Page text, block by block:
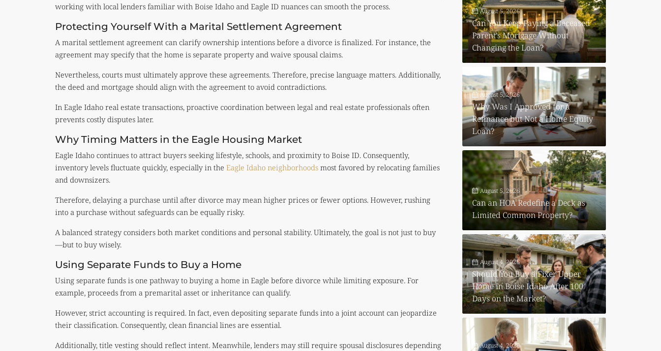
working with local lenders familiar with Boise Idaho and Eagle ID nuances can smooth the process.
Protecting Yourself With a Marital Settlement Agreement
A marital settlement agreement can clarify ownership intentions before a divorce is finalized. For instance, the
agreement may specify that the home is separate property and waive spousal claims.
Nevertheless, courts must ultimately approve these agreements. Therefore, precise language matters. Additionally,
the deed and mortgage should align with the agreement to avoid contradictions.
In Eagle Idaho real estate transactions, proactive coordination between legal and real estate professionals often
prevents costly disputes later.
Why Timing Matters in the Eagle Housing Market
Eagle Idaho continues to attract buyers seeking lifestyle, schools, and proximity to Boise ID. Consequently,
inventory levels fluctuate quickly, especially in the Eagle Idaho neighborhoods most favored by relocating families
and downsizers.
Therefore, delaying a purchase until after divorce may mean higher prices or fewer options. However, rushing
into a purchase without safeguards can be equally risky.
A balanced strategy considers both market conditions and personal stability. Ultimately, the goal is not just to buy
—but to buy wisely.
Using Separate Funds to Buy a Home
Using separate funds is one pathway to buying a home in Eagle before divorce while limiting exposure. For
example, proceeds from a premarital asset or inheritance can qualify.
However, strict accounting is required. In fact, even depositing separate funds into a joint account can jeopardize
their classification. Consequently, clean financial lines are essential.
Additionally, title vesting should reflect intent. Meanwhile, lenders may still require spousal disclosures depending
August 5, 2026
Can You Keep Paying a Deceased
Parent’s Mortgage Without
Changing the Loan?
August 5, 2026
Why Was I Approved for a
Refinance but Not a Home Equity
Loan?
August 5, 2026
Can an HOA Redefine a Deck as
Limited Common Property?
August 4, 2026
Should You Buy a Fixer Upper
Home in Boise Idaho After 100
Days on the Market?
August 4, 2026